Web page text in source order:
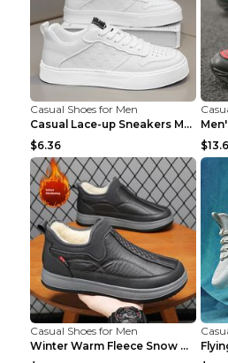
Casual Shoes for Men
Casual Lace-up Sneakers Men Fashion Breathable Pla...
$6.36
Casual Shoes for Men
Winter Warm Fleece Snow Boots Round-toed Platform ...